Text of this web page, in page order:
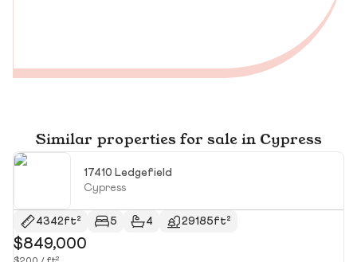
Similar properties for sale in Cypress
17410 Ledgefield
Cypress
4342ft² 5 4 29185ft²
$849,000